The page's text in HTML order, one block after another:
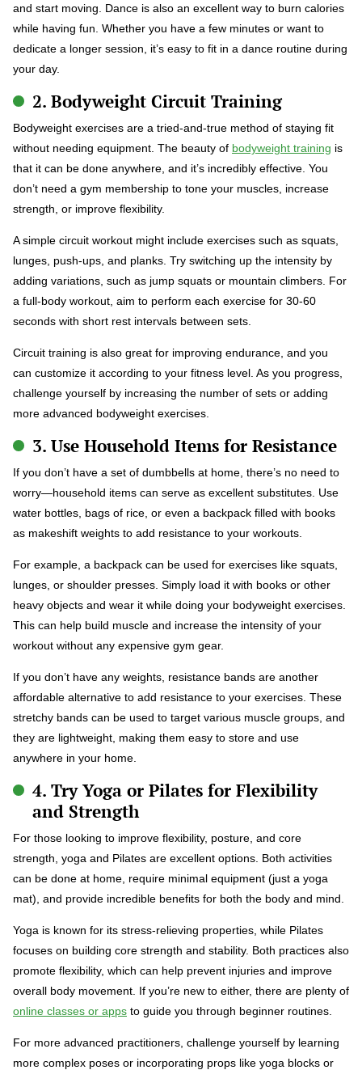
and start moving. Dance is also an excellent way to burn calories
while having fun. Whether you have a few minutes or want to
dedicate a longer session, it’s easy to fit in a dance routine during
your day.
2. Bodyweight Circuit Training
Bodyweight exercises are a tried-and-true method of staying fit
without needing equipment. The beauty of bodyweight training is
that it can be done anywhere, and it’s incredibly effective. You
don’t need a gym membership to tone your muscles, increase
strength, or improve flexibility.
A simple circuit workout might include exercises such as squats,
lunges, push-ups, and planks. Try switching up the intensity by
adding variations, such as jump squats or mountain climbers. For
a full-body workout, aim to perform each exercise for 30-60
seconds with short rest intervals between sets.
Circuit training is also great for improving endurance, and you
can customize it according to your fitness level. As you progress,
challenge yourself by increasing the number of sets or adding
more advanced bodyweight exercises.
3. Use Household Items for Resistance
If you don’t have a set of dumbbells at home, there’s no need to
worry—household items can serve as excellent substitutes. Use
water bottles, bags of rice, or even a backpack filled with books
as makeshift weights to add resistance to your workouts.
For example, a backpack can be used for exercises like squats,
lunges, or shoulder presses. Simply load it with books or other
heavy objects and wear it while doing your bodyweight exercises.
This can help build muscle and increase the intensity of your
workout without any expensive gym gear.
If you don’t have any weights, resistance bands are another
affordable alternative to add resistance to your exercises. These
stretchy bands can be used to target various muscle groups, and
they are lightweight, making them easy to store and use
anywhere in your home.
4. Try Yoga or Pilates for Flexibility
and Strength
For those looking to improve flexibility, posture, and core
strength, yoga and Pilates are excellent options. Both activities
can be done at home, require minimal equipment (just a yoga
mat), and provide incredible benefits for both the body and mind.
Yoga is known for its stress-relieving properties, while Pilates
focuses on building core strength and stability. Both practices also
promote flexibility, which can help prevent injuries and improve
overall body movement. If you’re new to either, there are plenty of
online classes or apps to guide you through beginner routines.
For more advanced practitioners, challenge yourself by learning
more complex poses or incorporating props like yoga blocks or